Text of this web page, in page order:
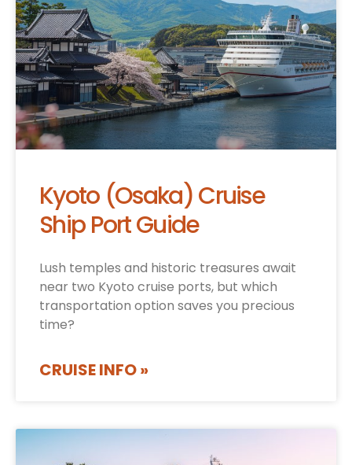
Kyoto (Osaka) Cruise
Ship Port Guide
Lush temples and historic treasures await
near two Kyoto cruise ports, but which
transportation option saves you precious
time?
CRUISE INFO »